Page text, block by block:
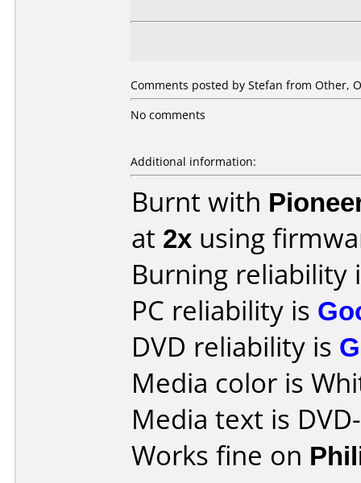
Comments posted by Stefan from Other,
No comments
Additional information:
Burnt with
at 2x using
Burning reliability
PC reliability is
DVD reliability is
Media color is
Media text is
Works fine on